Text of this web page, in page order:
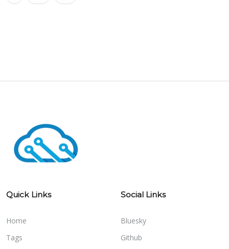
Quick Links
Home
Tags
Social Links
Bluesky
Github